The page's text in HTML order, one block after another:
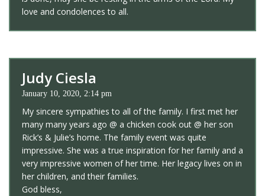
love and condolences to all.
Judy Ciesla
January 10, 2020, 2:14 pm
My sincere sympathies to all of the family. I first met her
many many years ago @ a chicken cook out @ her son
Rick’s & Julie’s home. The family event was quite
impressive. She was a true inspiration for her family and a
very impressive women of her time. Her legacy lives on in
her children, and their families.
God bless,